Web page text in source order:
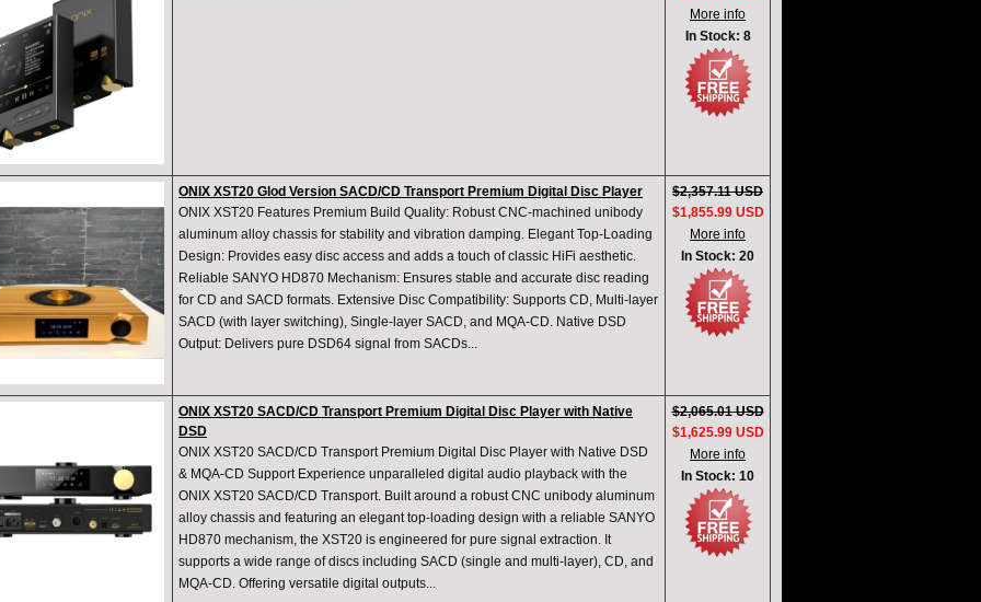
More info
In Stock: 8
ONIX XST20 Glod Version SACD/CD Transport Premium Digital Disc Player
ONIX XST20 Features Premium Build Quality: Robust CNC-machined unibody
aluminum alloy chassis for stability and vibration damping. Elegant Top-Loading
Design: Provides easy disc access and adds a touch of classic HiFi aesthetic.
Reliable SANYO HD870 Mechanism: Ensures stable and accurate disc reading
for CD and SACD formats. Extensive Disc Compatibility: Supports CD, Multi-layer
SACD (with layer switching), Single-layer SACD, and MQA-CD. Native DSD
Output: Delivers pure DSD64 signal from SACDs...
$2,357.11 USD
$1,855.99 USD
More info
In Stock: 20
ONIX XST20 SACD/CD Transport Premium Digital Disc Player with Native
DSD
ONIX XST20 SACD/CD Transport Premium Digital Disc Player with Native DSD
& MQA-CD Support Experience unparalleled digital audio playback with the
ONIX XST20 SACD/CD Transport. Built around a robust CNC unibody aluminum
alloy chassis and featuring an elegant top-loading design with a reliable SANYO
HD870 mechanism, the XST20 is engineered for pure signal extraction. It
supports a wide range of discs including SACD (single and multi-layer), CD, and
MQA-CD. Offering versatile digital outputs...
$2,065.01 USD
$1,625.99 USD
More info
In Stock: 10